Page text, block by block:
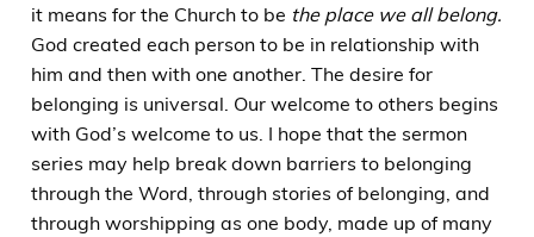
it means for the Church to be the place we all belong.
God created each person to be in relationship with
him and then with one another. The desire for
belonging is universal. Our welcome to others begins
with God’s welcome to us. I hope that the sermon
series may help break down barriers to belonging
through the Word, through stories of belonging, and
through worshipping as one body, made up of many